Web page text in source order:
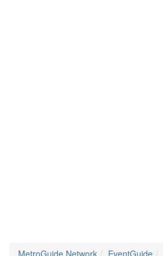
MetroGuide.Network EventGuide